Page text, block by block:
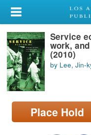
My Account
Library Card
Sign In
Search
Locations/Hours
page)
Service
work,
(2010)
by Lee, Jin-
Place Hold